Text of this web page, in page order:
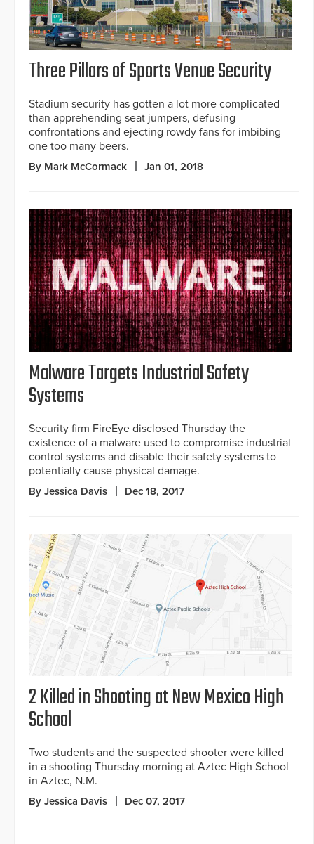
Three Pillars of Sports Venue Security
Stadium security has gotten a lot more complicated
than apprehending seat jumpers, defusing
confrontations and ejecting rowdy fans for imbibing
one too many beers.
By Mark McCormack Jan 01, 2018
Malware Targets Industrial Safety
Systems
Security firm FireEye disclosed Thursday the
existence of a malware used to compromise industrial
control systems and disable their safety systems to
potentially cause physical damage.
By Jessica Davis Dec 18, 2017
2 Killed in Shooting at New Mexico High
School
Two students and the suspected shooter were killed
in a shooting Thursday morning at Aztec High School
in Aztec, N.M.
By Jessica Davis Dec 07, 2017